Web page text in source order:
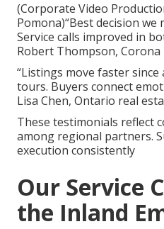
(Corporate Video
Pomona)“Best decision
Service calls improved in
Robert Thompson, Corona
“Listings move faster
tours. Buyers connect
Lisa Chen, Ontario real
These testimonials reflect
among regional partners.
execution consistently
Our Service
the Inland